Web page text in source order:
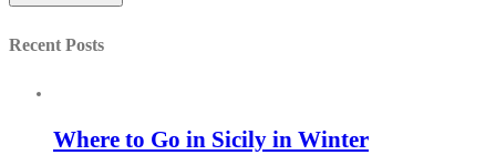
Recent Posts
Where to Go in Sicily in Winter